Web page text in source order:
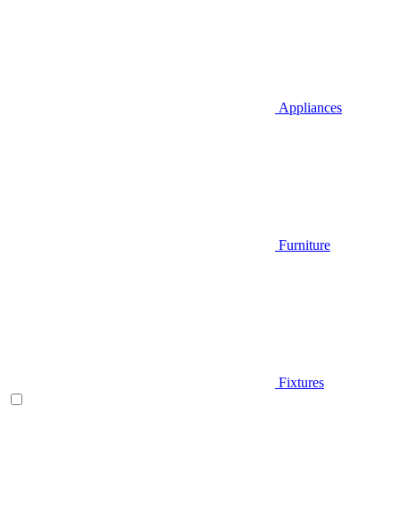
Appliances
Furniture
Fixtures